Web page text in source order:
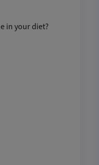
in your diet?